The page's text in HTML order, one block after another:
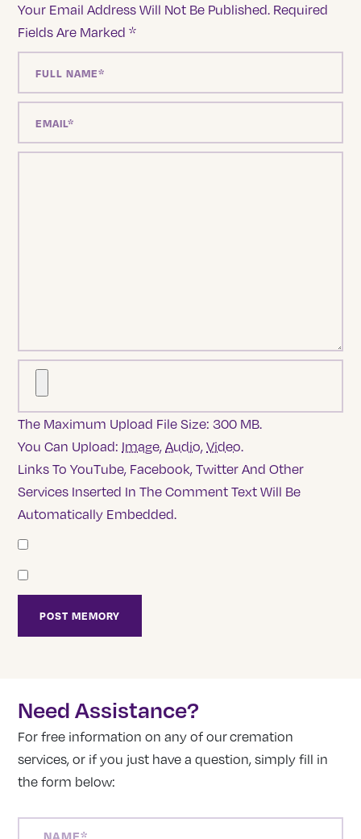
Your Email Address Will Not Be Published. Required
Fields Are Marked*
The Maximum Upload File Size: 300 MB.
You Can Upload: Image,Audio,Video.
Links To YouTube, Facebook, Twitter And Other
Services Inserted In The Comment Text Will Be
Automatically Embedded.
Need Assistance?
For free information on any of our cremation
services, or if you just have a question, simply fill in
the form below: